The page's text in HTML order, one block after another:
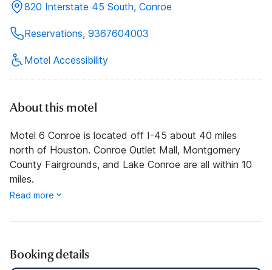
820 Interstate 45 South, Conroe
Reservations, 9367604003
Motel Accessibility
About this motel
Motel 6 Conroe is located off I-45 about 40 miles
north of Houston. Conroe Outlet Mall, Montgomery
County Fairgrounds, and Lake Conroe are all within 10
miles.
Read more
Booking details